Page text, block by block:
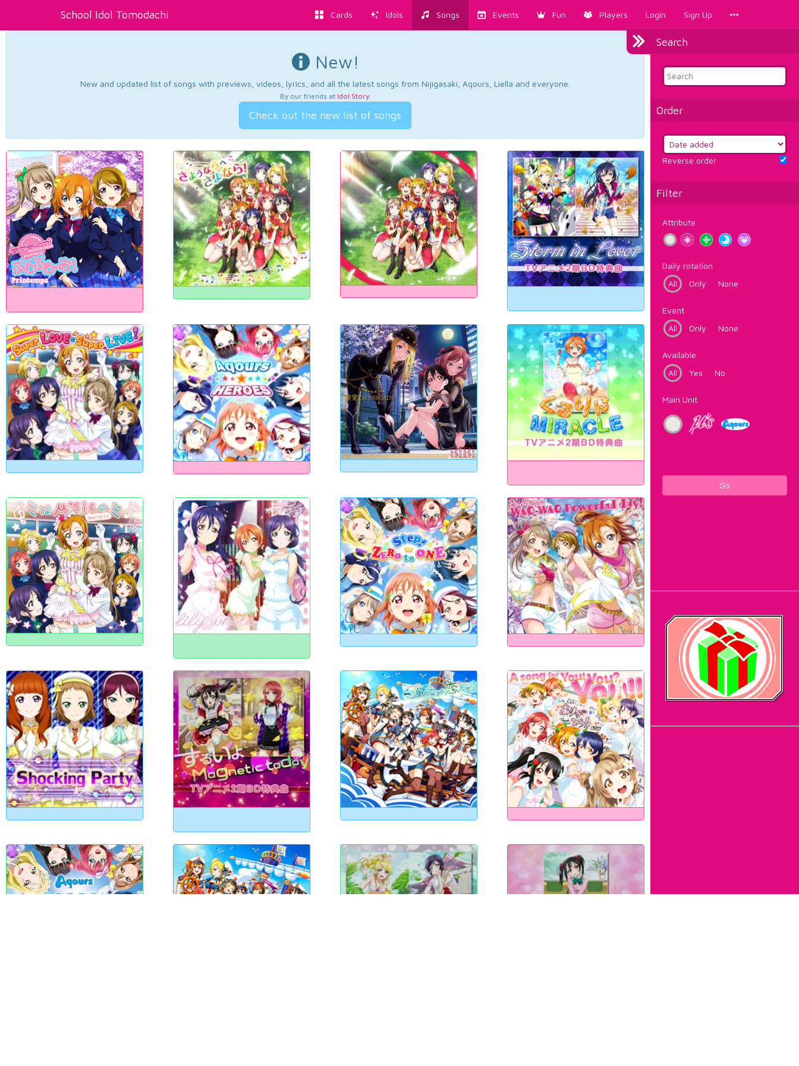
School Idol Tomodachi Cards Idols Songs Events Fun Players Login Sign Up
Search
Order
Reverse order
Filter
Attribute
Daily rotation
All
Only None
Event
All
Only None
Available
All
Yes No
Main Unit
Go
New!
New and updated list of songs with previews, videos, lyrics, and all the latest songs from Nijigasaki, Aqours, Liella and everyone.
By our friends at Idol Story.
Check out the new list of songs